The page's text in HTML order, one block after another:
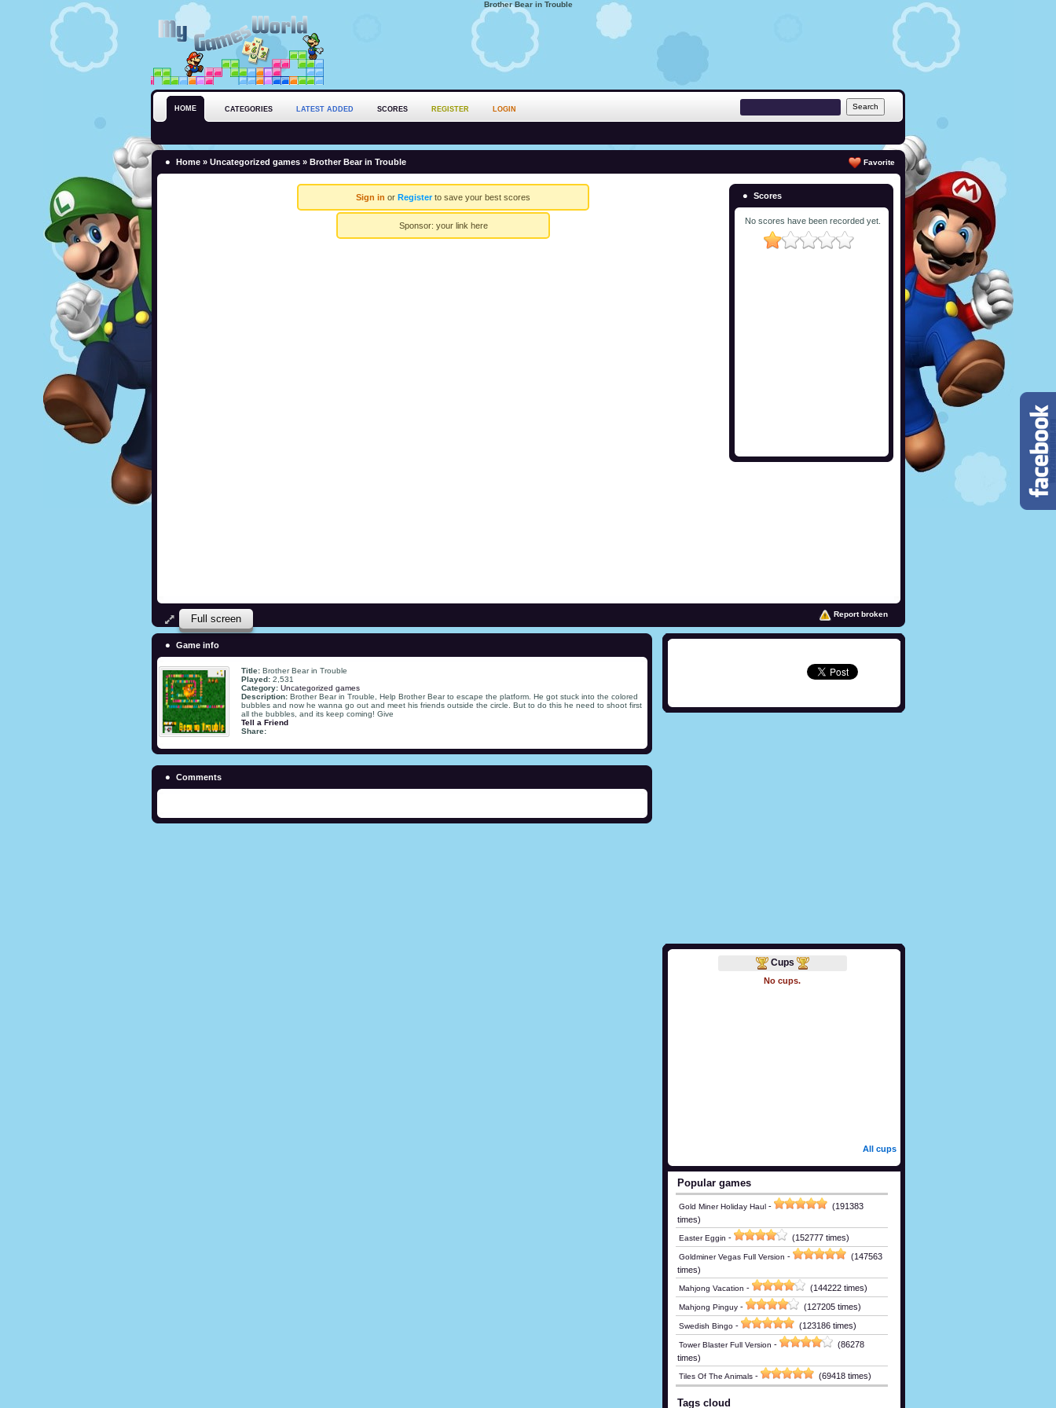
Brother Bear in Trouble
HOME CATEGORIES LATEST ADDED SCORES REGISTER LOGIN
Home » Uncategorized games » Brother Bear in Trouble Favorite
Sign in or Registerto save your best scores
Sponsor: your link here
Scores
No scores have been recorded yet.
Full screen Report broken
Game info
Title: Brother Bear in Trouble
Played: 2,531
Category: Uncategorized games
Description: Brother Bear in Trouble, Help Brother Bear to escape the platform. He got stuck into the colored
bubbles and now he wanna go out and meet his friends outside the circle. But to do this he need to shoot first
all the bubbles, and its keep coming! Give
Tell a Friend
Share:
Comments
Cups
No cups.
All cups
Popular games
Gold Miner Holiday Haul -
(191383
times)
Easter Eggin - (152777 times)
Goldminer Vegas Full Version -
(147563
times)
Mahjong Vacation - (144222 times)
Mahjong Pinguy - (127205 times)
Swedish Bingo - (123186 times)
Tower Blaster Full Version -
(86278
times)
Tiles Of The Animals - (69418 times)
Tags cloud